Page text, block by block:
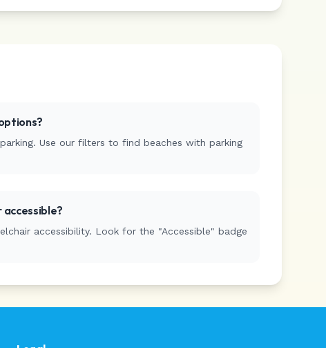
Use our filters to find beaches with parking
accessible?
accessibility. Look for the "Accessible" badge